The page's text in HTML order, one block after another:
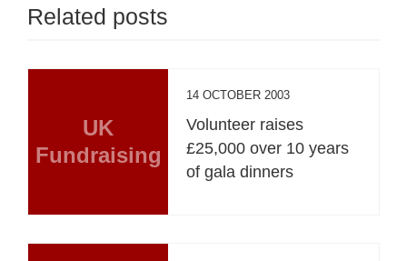
Related posts
UK
Fundraising
14 OCTOBER 2003
Volunteer raises
£25,000 over 10 years
of gala dinners